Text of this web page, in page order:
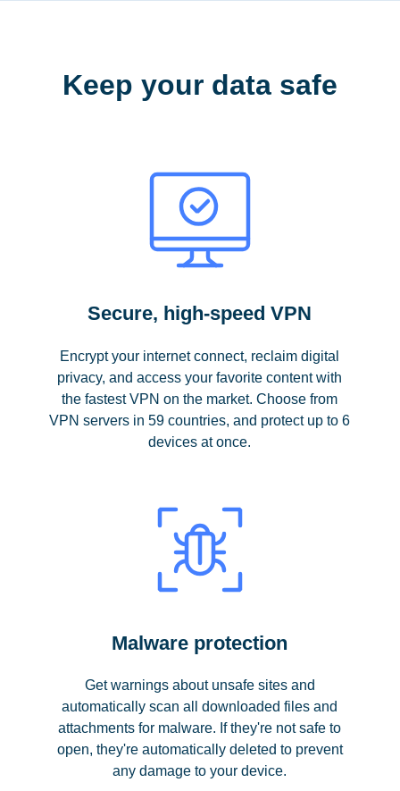
Keep your data safe
Secure, high-speed VPN
Encrypt your internet connect, reclaim digital
privacy, and access your favorite content with
the fastest VPN on the market. Choose from
VPN servers in 59 countries, and protect up to 6
devices at once.
Malware protection
Get warnings about unsafe sites and
automatically scan all downloaded files and
attachments for malware. If they're not safe to
open, they're automatically deleted to prevent
any damage to your device.